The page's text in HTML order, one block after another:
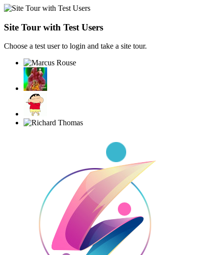
Site Tour with Test Users
Choose a test user to login and take a site tour.